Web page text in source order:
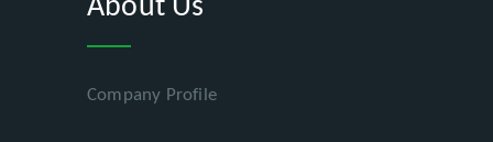
About Us
Company Profile